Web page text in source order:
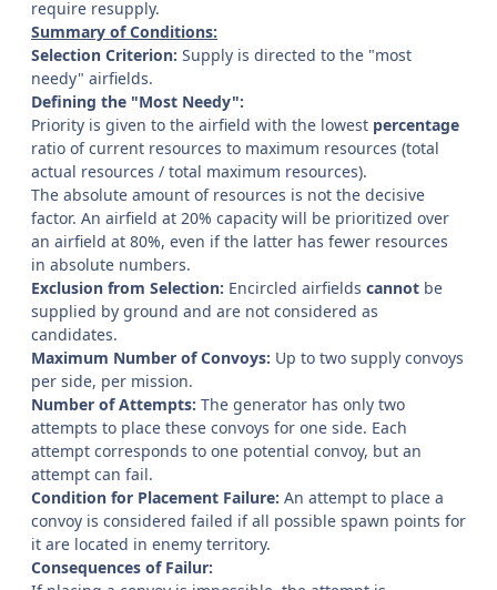
require resupply.
Summary of Conditions:
Selection Criterion: Supply is directed to the "most
needy" airfields.
Defining the "Most Needy":
Priority is given to the airfield with the lowest percentage
ratio of current resources to maximum resources (total
actual resources / total maximum resources).
The absolute amount of resources is not the decisive
factor. An airfield at 20% capacity will be prioritized over
an airfield at 80%, even if the latter has fewer resources
in absolute numbers.
Exclusion from Selection: Encircled airfields cannot be
supplied by ground and are not considered as
candidates.
Maximum Number of Convoys: Up to two supply convoys
per side, per mission.
Number of Attempts: The generator has only two
attempts to place these convoys for one side. Each
attempt corresponds to one potential convoy, but an
attempt can fail.
Condition for Placement Failure: An attempt to place a
convoy is considered failed if all possible spawn points for
it are located in enemy territory.
Consequences of Failur: